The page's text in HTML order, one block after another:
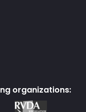
organizations: